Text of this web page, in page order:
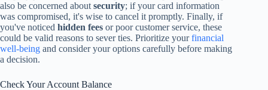
also be concerned about security; if your card information
was compromised, it's wise to cancel it promptly. Finally, if
you've noticed hidden fees or poor customer service, these
could be valid reasons to sever ties. Prioritize yourfinancial
well-being and consider your options carefully before making
a decision.
Check Your Account Balance